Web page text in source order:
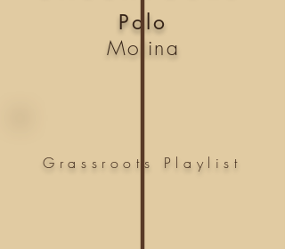
Polo
Molina
Grassroots Playlist